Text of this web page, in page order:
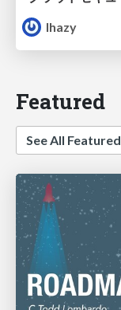
lhazy
Featured
See All Featured